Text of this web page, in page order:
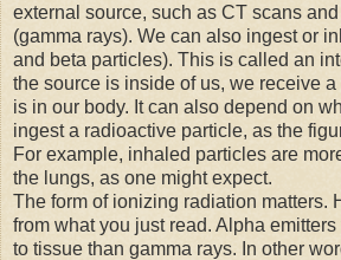
external source, such as CT scans
(gamma rays). We can also ingest or
and beta particles). This is called an
the source is inside of us, we receive
is in our body. It can also depend on
ingest a radioactive particle, as the
For example, inhaled particles are
the lungs, as one might expect.
The form of ionizing radiation matters.
from what you just read. Alpha
to tissue than gamma rays. In other